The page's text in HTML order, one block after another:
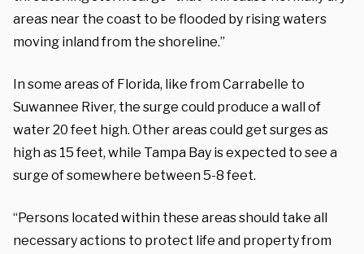
areas near the coast to be flooded by rising waters
moving inland from the shoreline.”
In some areas of Florida, like from Carrabelle to
Suwannee River, the surge could produce a wall of
water 20 feet high. Other areas could get surges as
high as 15 feet, while Tampa Bay is expected to see a
surge of somewhere between 5-8 feet.
“Persons located within these areas should take all
necessary actions to protect life and property from